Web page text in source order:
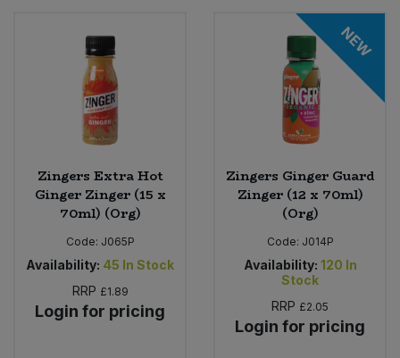
Zingers Extra Hot
Ginger Zinger (15 x
70ml) (Org)
Code: J065P
Availability: 45 In Stock
RRP £1.89
Login for pricing
NEW
Zingers Ginger Guard
Zinger (12 x 70ml)
(Org)
Code: J014P
Availability: 120 In
Stock
RRP £2.05
Login for pricing
Plant Based Dessert & Puree
Plant Based Milk
Ready Meals & Mixes
Rice & Grains
Salt
Savoury Snacks
Bulk Pet Food
Bulk Plantbased Milk & Butter
Bulk Salt
Bulk Stocks & Gravy